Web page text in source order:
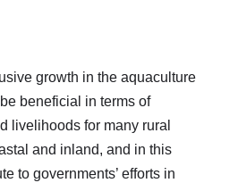
growth in the aquaculture
beneficial in terms of
livelihoods for many rural
and inland, and in this
to governments’ efforts in